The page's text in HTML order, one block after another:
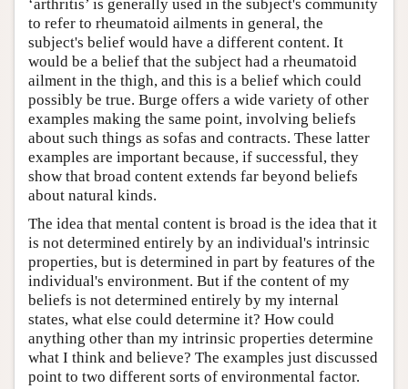
‘arthritis’ is generally used in the subject's community
to refer to rheumatoid ailments in general, the
subject's belief would have a different content. It
would be a belief that the subject had a rheumatoid
ailment in the thigh, and this is a belief which could
possibly be true. Burge offers a wide variety of other
examples making the same point, involving beliefs
about such things as sofas and contracts. These latter
examples are important because, if successful, they
show that broad content extends far beyond beliefs
about natural kinds.
The idea that mental content is broad is the idea that it
is not determined entirely by an individual's intrinsic
properties, but is determined in part by features of the
individual's environment. But if the content of my
beliefs is not determined entirely by my internal
states, what else could determine it? How could
anything other than my intrinsic properties determine
what I think and believe? The examples just discussed
point to two different sorts of environmental factor.